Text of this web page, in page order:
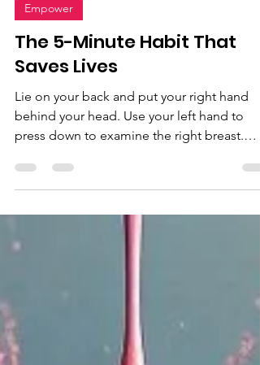
Listen To Your Body
Sep 24, 2024
Empower
The 5-Minute Habit That
Saves Lives
Lie on your back and put your right hand
behind your head. Use your left hand to
check all layers of your breast tissue. Sit up
and press into your right armpit to check for
lumps. Squeeze your nipples to check for
Breast self-exam: Manual inspection
(reclining) With f